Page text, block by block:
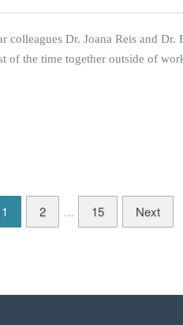
colleagues Dr. Joana Reis and
of the time together outside of
1 2 … 15 Next